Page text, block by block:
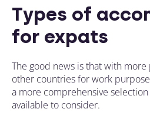
Types of
for expats
The good news is that with
other countries for work
a more comprehensive
available to consider.